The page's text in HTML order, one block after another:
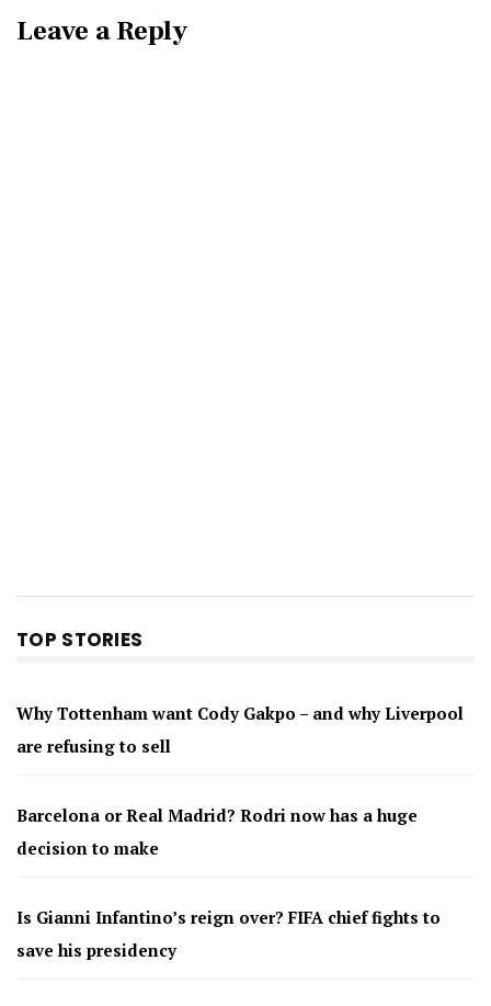
Leave a Reply
TOP STORIES
Why Tottenham want Cody Gakpo – and why Liverpool
are refusing to sell
Barcelona or Real Madrid? Rodri now has a huge
decision to make
Is Gianni Infantino’s reign over? FIFA chief fights to
save his presidency